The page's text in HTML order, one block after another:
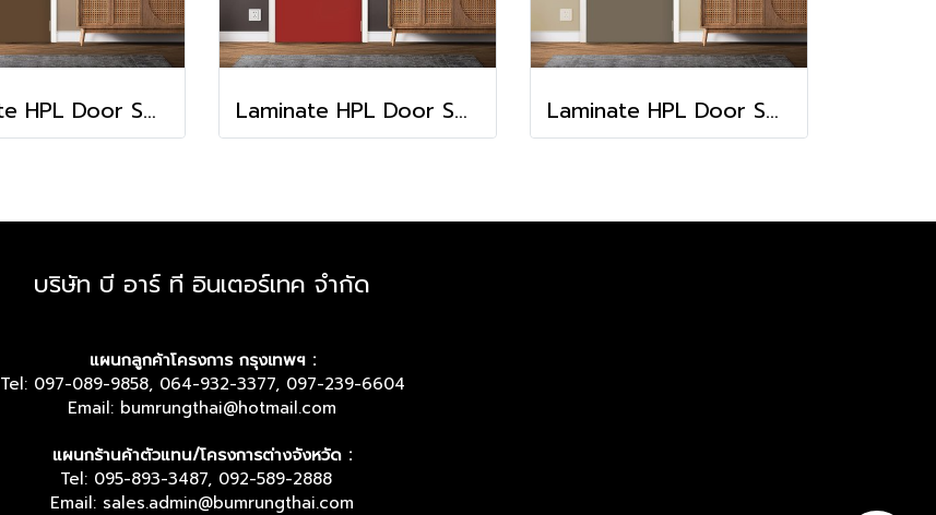
Laminate HPL Door Solid Colors - Chocolate (HA-13) Laminate HPL Door Solid Colors - Chili (HA-24) Laminate HPL Door Solid Colors - Cacao (HA-11)
บริษัท บี อาร์ ที อินเตอร์เทค จำกัด
แผนกลูกค้าโครงการ กรุงเทพฯ :
Tel: 097-089-9858, 064-932-3377, 097-239-6604
Email: bumrungthai@hotmail.com
แผนกร้านค้าตัวแทน/โครงการต่างจังหวัด :
Tel: 095-893-3487, 092-589-2888
Email: sales.admin@bumrungthai.com